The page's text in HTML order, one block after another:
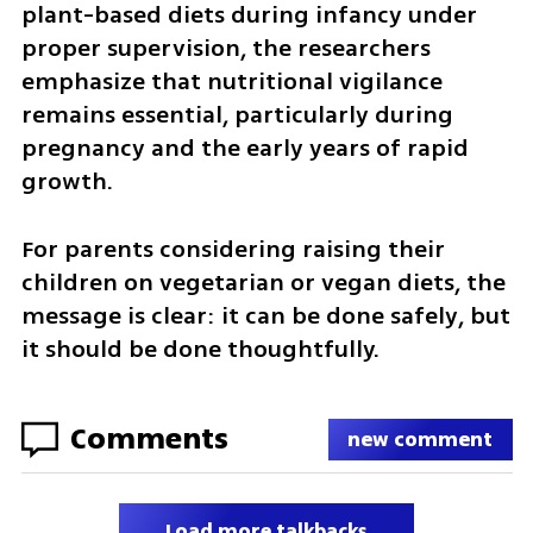
plant-based diets during infancy under
proper supervision, the researchers
emphasize that nutritional vigilance
remains essential, particularly during
pregnancy and the early years of rapid
growth.
For parents considering raising their
children on vegetarian or vegan diets, the
message is clear: it can be done safely, but
it should be done thoughtfully.
Comments new comment